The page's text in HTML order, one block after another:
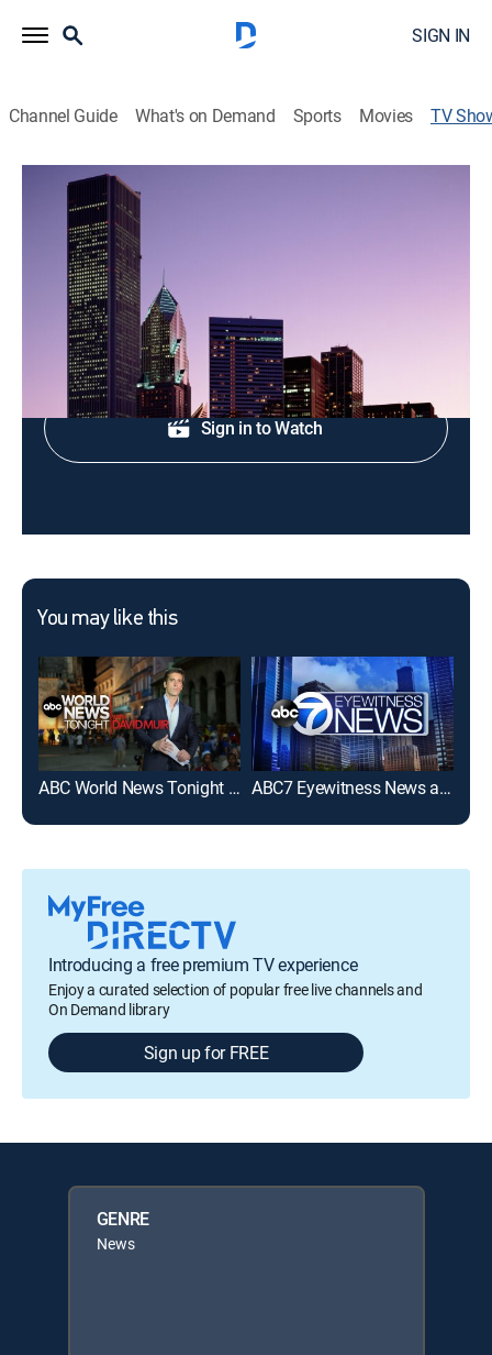
SIGN IN
Channel Guide What's on Demand Sports Movies TV
ABC7 Eyewitness News at 5pm
News
Evening news coverage.
Shop DIRECTV
Sign in to Watch
You may like this
ABC World News Tonight With David Muir ABC7 Eyewitness News at 6pm
Introducing a free premium TV experience
Enjoy a curated selection of popular free live channels and
On Demand library
Sign up for FREE
GENRE
News